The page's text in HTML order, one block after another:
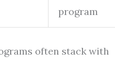
program
often stack with